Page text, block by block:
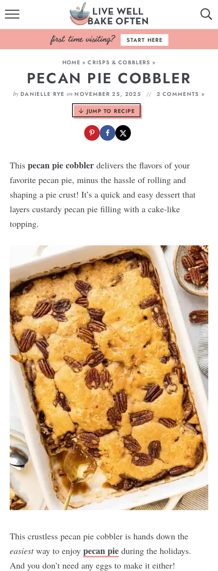
HOME
BROWSE RECIPES
BAKING BASICS
COOKBOOK
ABOUT
START HERE
HOME »CRISPS & COBBLERS »
PECAN PIE COBBLER
by DANIELLE RYE on NOVEMBER 25, 2025 2 COMMENTS »
JUMP TO RECIPE
This pecan pie cobbler delivers the flavors of your
favorite pecan pie, minus the hassle of rolling and
shaping a pie crust! It’s a quick and easy dessert that
layers custardy pecan pie filling with a cake-like
topping.
This crustless pecan pie cobbler is hands down the
easiestway to enjoy pecan pie during the holidays.
And you don’t need any eggs to make it either!